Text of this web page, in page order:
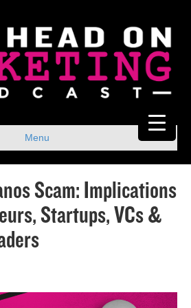
Menu
Scam: Implications
Startups, VCs &